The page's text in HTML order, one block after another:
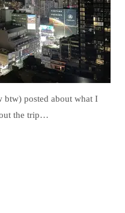
btw) posted about what I
the trip…